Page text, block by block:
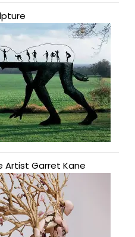
Artist Garret Kane